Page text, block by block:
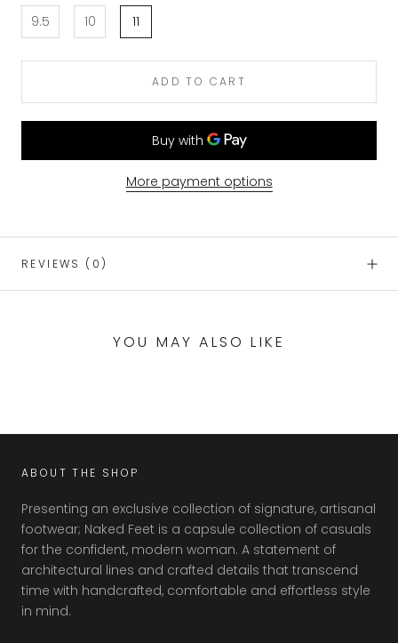
9.5 10 11
ADD TO CART
More payment options
REVIEWS (0)
YOU MAY ALSO LIKE
ABOUT THE SHOP
Presenting an exclusive collection of signature, artisanal
footwear; Naked Feet is a capsule collection of casuals
for the confident, modern woman. A statement of
architectural lines and crafted details that transcend
time with handcrafted, comfortable and effortless style
in mind.